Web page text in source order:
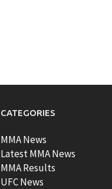
CATEGORIES
MMA News
Latest MMA News
MMA Results
UFC News